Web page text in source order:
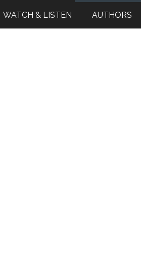
WATCH & LISTEN AUTHORS